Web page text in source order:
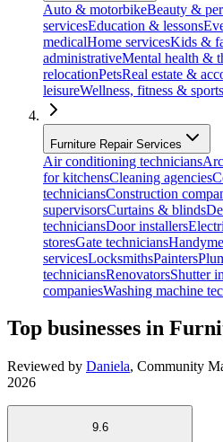
Auto & motorbikeBeauty &
servicesEducation & lessons
medicalHome servicesKids &
administrativeMental health &
relocationPetsReal estate &
leisureWellness, fitness & sports
Furniture Repair Services
Air conditioning technicians
for kitchensCleaning agencies
techniciansConstruction
supervisorsCurtains & blinds
techniciansDoor installers
storesGate technicians
servicesLocksmithsPainters
techniciansRenovatorsShutter
companiesWashing machine
Top businesses in
Reviewed by Daniela, Community
2026
9.6